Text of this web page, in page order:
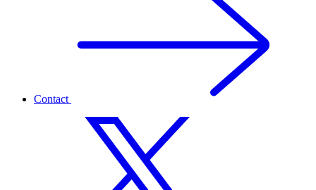
Contact